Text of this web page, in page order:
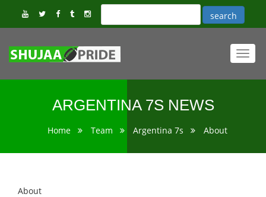
ARGENTINA 7S NEWS
Home Team Argentina 7s About
About